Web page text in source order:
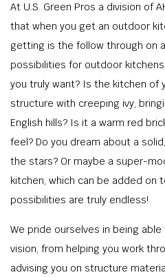
At U.S. Green Pros a division of
that when you get an outdoor
getting is the follow through on
possibilities for outdoor
you truly want? Is the kitchen of
structure with creeping ivy,
English hills? Is it a warm red
feel? Do you dream about a
the stars? Or maybe a super-
kitchen, which can be added on
possibilities are truly endless!
We pride ourselves in being
vision, from helping you work
advising you on structure